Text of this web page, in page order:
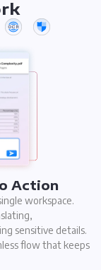
Action
workspace.
sensitive details.
flow that keeps